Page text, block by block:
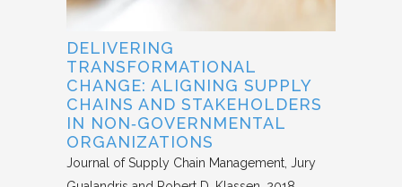
DELIVERING
TRANSFORMATIONAL
CHANGE: ALIGNING SUPPLY
CHAINS AND STAKEHOLDERS
IN NON‐GOVERNMENTAL
ORGANIZATIONS
Journal of Supply Chain Management Jury